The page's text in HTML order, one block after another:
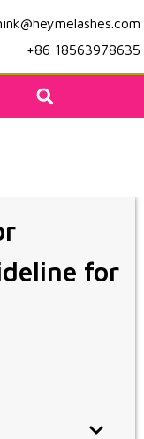
+86 18563978635
for